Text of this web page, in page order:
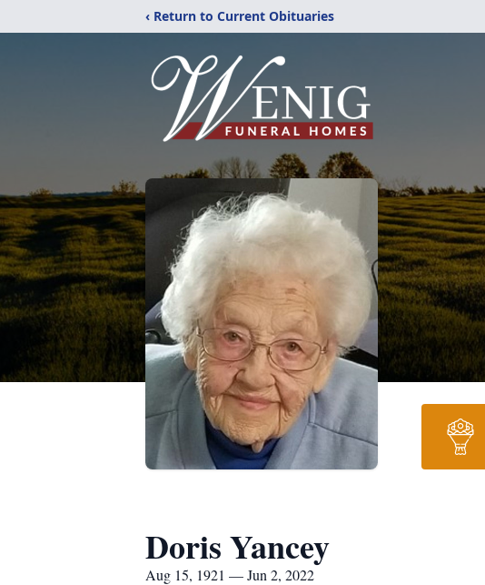
‹ Return to Current Obituaries
Doris Yancey
Aug 15, 1921 — Jun 2, 2022